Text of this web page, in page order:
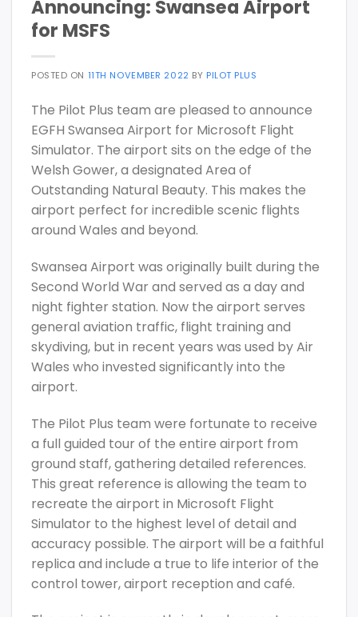
Announcing: Swansea Airport
for MSFS
POSTED ON 11TH NOVEMBER 2022 BY PILOT PLUS
The Pilot Plus team are pleased to announce
EGFH Swansea Airport for Microsoft Flight
Simulator. The airport sits on the edge of the
Welsh Gower, a designated Area of
Outstanding Natural Beauty. This makes the
airport perfect for incredible scenic flights
around Wales and beyond.
Swansea Airport was originally built during the
Second World War and served as a day and
night fighter station. Now the airport serves
general aviation traffic, flight training and
skydiving, but in recent years was used by Air
Wales who invested significantly into the
airport.
The Pilot Plus team were fortunate to receive
a full guided tour of the entire airport from
ground staff, gathering detailed references.
This great reference is allowing the team to
recreate the airport in Microsoft Flight
Simulator to the highest level of detail and
accuracy possible. The airport will be a faithful
replica and include a true to life interior of the
control tower, airport reception and café.